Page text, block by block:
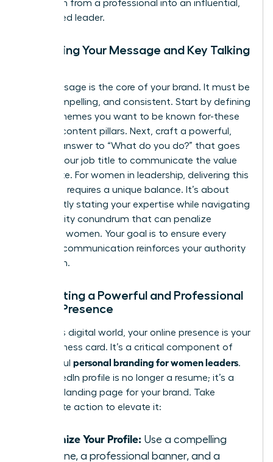
transform from a professional into an influential,
recognized leader.
Mastering Your Message and Key Talking
Your message is the core of your brand. It must be
clear, compelling, and consistent. Start by defining
3-4 key themes you want to be known for-these
are your content pillars. Next, craft a powerful,
concise answer to “What do you do?” that goes
beyond your job title to communicate the value
you create. For women in leadership, delivering this
message requires a unique balance. It’s about
confidently stating your expertise while navigating
the likability conundrum that can penalize
assertive women. Your goal is to ensure every
piece of communication reinforces your authority
and vision.
Cultivating a Powerful and Professional
Online Presence
In today’s digital world, your online presence is your
new business card. It’s a critical component of
successful personal branding for women leaders.
Your LinkedIn profile is no longer a resume; it’s a
dynamic landing page for your brand. Take
immediate action to elevate it:
Optimize Your Profile: Use a compelling
headline, a professional banner, and a